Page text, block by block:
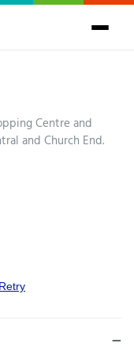
Centre and
and Church End.
Retry
—